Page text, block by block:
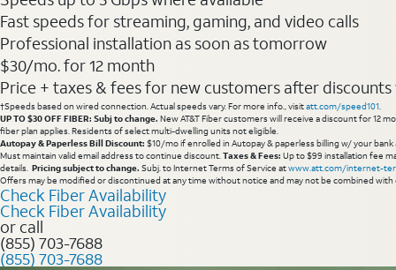
Fast speeds for streaming, gaming, and video calls
Professional installation as soon as tomorrow
$30/mo. for 12 month
Price + taxes & fees for new customers after
†Speeds based on wired connection. Actual speeds vary. For more info., visitatt.com/speed101.
UP TO $30 OFF FIBER: Subj to change. New AT&T Fiber customers will receive a discount for 12
fiber plan applies. Residents of select multi-dwelling units not eligible.
Autopay & Paperless Bill Discount: $10/mo if enrolled in Autopay & paperless billing w/ your
Must maintain valid email address to continue discount.Taxes & Fees: Up to $99 installation fee
details. Pricing subject to change. Subj. to Internet Terms of Service atwww.att.com/internet-
Offers may be modified or discontinued at any time without notice and may not be combined
Check Fiber Availability
Check Fiber Availability
or call
(855) 703-7688
(855) 703-7688